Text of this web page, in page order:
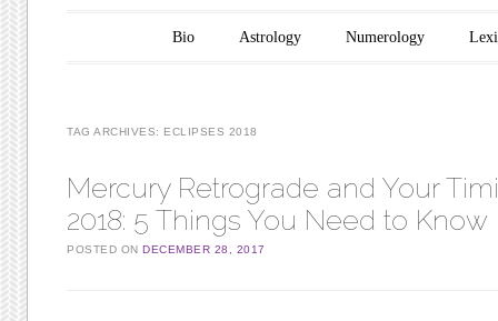
Main menu
Skip to content
Bio Astrology Numerology
TAG ARCHIVES: ECLIPSES 2018
Mercury Retrograde and Your
2018: 5 Things You Need to Know
POSTED ONDECEMBER 28, 2017